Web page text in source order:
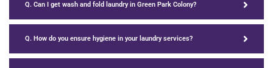
Q. Can I get wash and fold laundry in Green Park Colony?
Q. How do you ensure hygiene in your laundry services?